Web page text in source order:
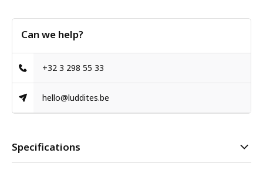
Can we help?
+32 3 298 55 33
hello@luddites.be
Specifications